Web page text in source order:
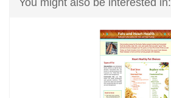
You might also be interested in: